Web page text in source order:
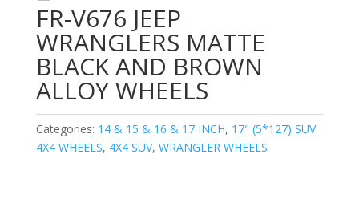
FR-V676 JEEP
WRANGLERS MATTE
BLACK AND BROWN
ALLOY WHEELS
Categories: 14 & 15 & 16 & 17 INCH, 17" (5*127) SUV
4X4 WHEELS, 4X4 SUV, WRANGLER WHEELS